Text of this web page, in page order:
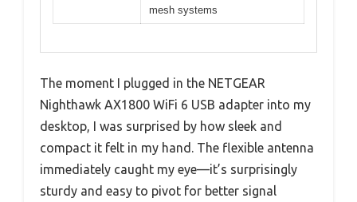
mesh systems
The moment I plugged in the NETGEAR
Nighthawk AX1800 WiFi 6 USB adapter into my
desktop, I was surprised by how sleek and
compact it felt in my hand. The flexible antenna
immediately caught my eye—it’s surprisingly
sturdy and easy to pivot for better signal